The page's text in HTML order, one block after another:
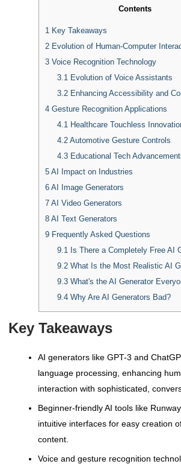
Contents
1 Key Takeaways
2 Evolution of Human-Computer
3 Voice Recognition Technology
3.1 Evolution of Voice Assistants
3.2Enhancing Accessibility and
4 Gesture Recognition Applications
4.1 Healthcare Touchless
4.2Automotive Gesture Controls
4.3Educational Tech
5 AI Impact on Industries
6 AI Image Generators
7 AI Video Generators
8 AI Text Generators
9 Frequently Asked Questions
9.1
Is There a Completely Free AI
9.2What Is the Most Realistic AI
9.3What's the AI Generator
9.4Why Are AI Generators Bad?
Key Takeaways
AI generators like GPT-3 and
language processing, enhancing
interaction with sophisticated,
Beginner-friendly AI tools like
intuitive interfaces for easy creation
content.
Voice and gesture recognition